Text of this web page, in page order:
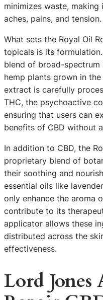
minimizes waste,
aches, pains, and tension.
What sets the Royal Oil
topicals is its
blend of broad-spectrum
hemp plants grown in
extract is carefully
THC, the psychoactive
ensuring that users can
benefits of CBD without
In addition to CBD, the
proprietary blend of
their soothing and
essential oils like
only enhance the aroma
contribute to its
applicator allows these
distributed across the
effectiveness.
Lord